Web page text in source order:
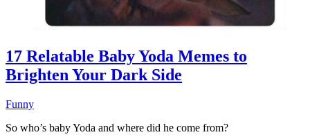
17 Relatable Baby Yoda Memes to
Brighten Your Dark Side
Funny
So who’s baby Yoda and where did he come from?